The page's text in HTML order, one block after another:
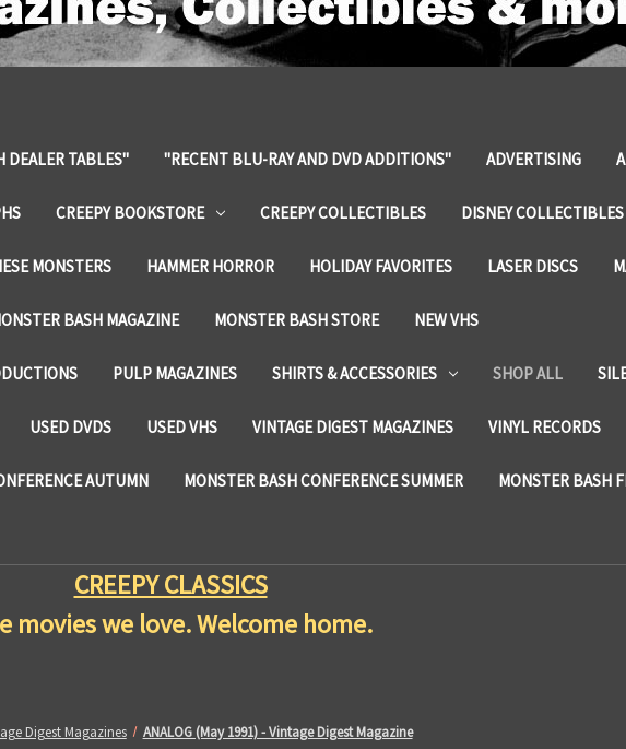
DEALER TABLES" "RECENT BLU-RAY AND DVD ADDITIONS" ADVERTISING
CREEPY BOOKSTORE CREEPY COLLECTIBLES DISNEY COLLECTIBLES
MONSTERS HAMMER HORROR HOLIDAY FAVORITES LASER DISCS
BASH MAGAZINE MONSTER BASH STORE NEW VHS
PULP MAGAZINES SHIRTS & ACCESSORIES SHOP ALL
USED DVDS USED VHS VINTAGE DIGEST MAGAZINES VINYL RECORDS
AUTUMN MONSTER BASH CONFERENCE SUMMER MONSTER BASH
CREEPY CLASSICS
movies we love. Welcome home.
Digest Magazines ANALOG (May 1991) - Vintage Digest Magazine